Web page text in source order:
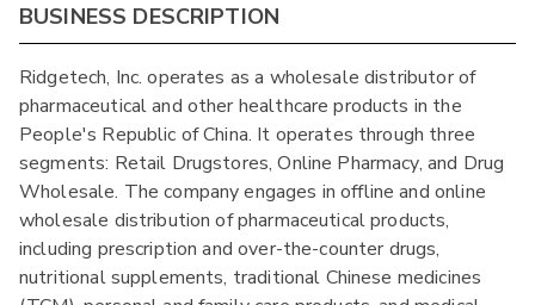
BUSINESS DESCRIPTION
Ridgetech, Inc. operates as a wholesale distributor of
pharmaceutical and other healthcare products in the
People's Republic of China. It operates through three
segments: Retail Drugstores, Online Pharmacy, and Drug
Wholesale. The company engages in offline and online
wholesale distribution of pharmaceutical products,
including prescription and over-the-counter drugs,
nutritional supplements, traditional Chinese medicines